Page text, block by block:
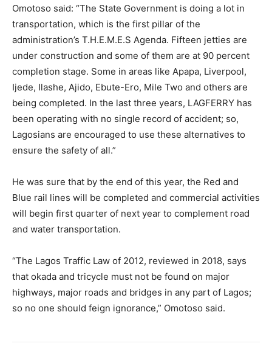
Omotoso said: “The State Government is doing a lot in
transportation, which is the first pillar of the
administration’s T.H.E.M.E.S Agenda. Fifteen jetties are
under construction and some of them are at 90 percent
completion stage. Some in areas like Apapa, Liverpool,
Ijede, Ilashe, Ajido, Ebute-Ero, Mile Two and others are
being completed. In the last three years, LAGFERRY has
been operating with no single record of accident; so,
Lagosians are encouraged to use these alternatives to
ensure the safety of all.”
He was sure that by the end of this year, the Red and
Blue rail lines will be completed and commercial activities
will begin first quarter of next year to complement road
and water transportation.
“The Lagos Traffic Law of 2012, reviewed in 2018, says
that okada and tricycle must not be found on major
highways, major roads and bridges in any part of Lagos;
so no one should feign ignorance,” Omotoso said.